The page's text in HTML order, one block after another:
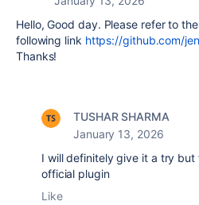
Hello, Good day. Please refer to
following link https://github.com/
Thanks!
TUSHAR SHARMA
January 13, 2026
I will definitely give it a try
official plugin
Like